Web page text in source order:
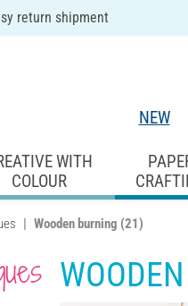
return shipment
NEW
WITH
COLOUR
Wooden burning (21)